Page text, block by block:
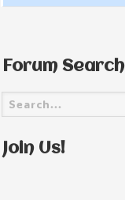
Forum Search
Join Us!